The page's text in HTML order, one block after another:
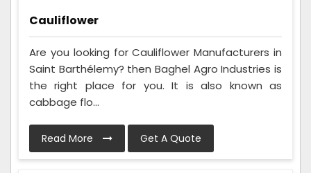
Cauliflower
Are you looking for Cauliflower Manufacturers in
Saint Barthélemy? then Baghel Agro Industries is
the right place for you. It is also known as
cabbage flo...
Read More Get A Quote